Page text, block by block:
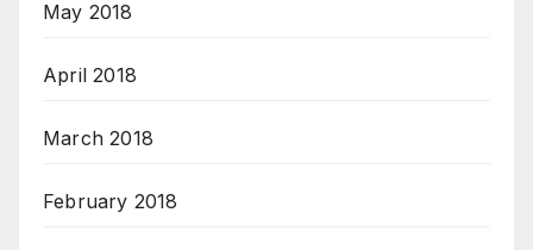
May 2018
April 2018
March 2018
February 2018